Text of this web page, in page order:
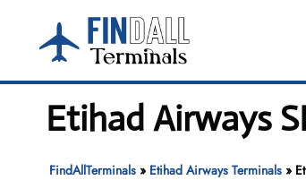
content
Etihad Airways
FindAllTerminals» Etihad Airways Terminals»